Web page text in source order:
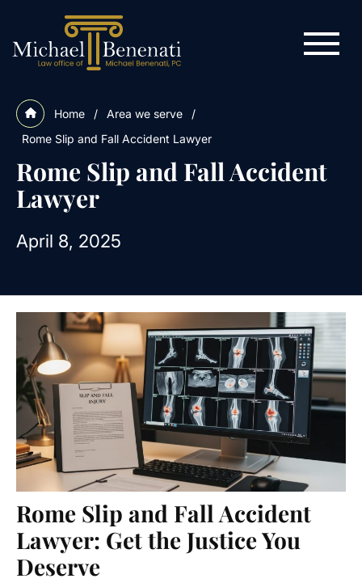
Home / Area we serve
/
Rome Slip and Fall Accident Lawyer
Rome Slip and Fall Accident
Lawyer
April 8, 2025
Rome Slip and Fall Accident
Lawyer: Get the Justice You
Deserve